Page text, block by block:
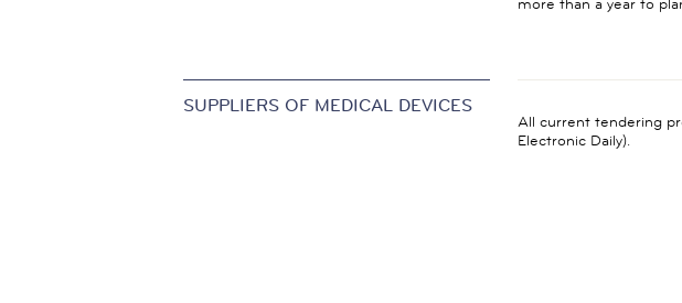
SUPPLIERS OF MEDICAL DEVICES
All current tendering
Electronic Daily).